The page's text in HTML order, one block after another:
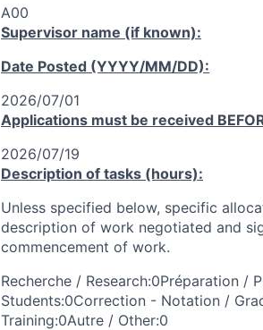
A00
Supervisor name (if known):
Date Posted (YYYY/MM/DD):
2026/07/01
Applications must be received
2026/07/19
Description of tasks (hours):
Unless specified below, specific
description of work negotiated and
commencement of work.
Recherche / Research:0Préparation
Students:0Correction - Notation /
Training:0Autre / Other:0